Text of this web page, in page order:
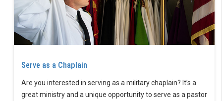
Serve as a Chaplain
Are you interested in serving as a military chaplain? It’s a
great ministry and a unique opportunity to serve as a pastor